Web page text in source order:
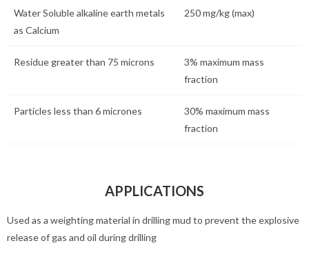
Water Soluble alkaline earth metals
as Calcium
250 mg/kg (max)
Residue greater than 75 microns
3% maximum mass
fraction
Particles less than 6 micrones
30% maximum mass
fraction
APPLICATIONS
Used as a weighting material in drilling mud to prevent the explosive
release of gas and oil during drilling